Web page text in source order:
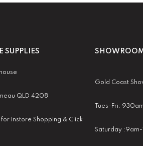
SUPPLIES
QLD 4208
Instore Shopping & Click
Gold Coast
Tues-Fri:
Saturday :9am-